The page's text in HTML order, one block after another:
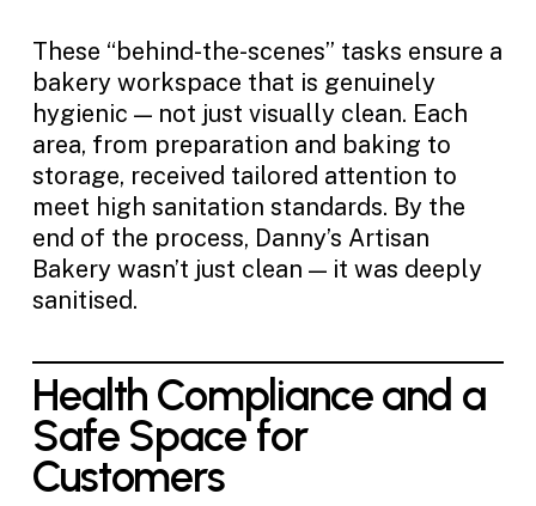
These “behind-the-scenes” tasks ensure a
bakery workspace that is genuinely
hygienic — not just visually clean. Each
area, from preparation and baking to
storage, received tailored attention to
meet high sanitation standards. By the
end of the process, Danny’s Artisan
Bakery wasn’t just clean — it was deeply
sanitised.
Health Compliance and a
Safe Space for
Customers